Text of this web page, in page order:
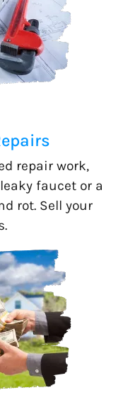
repair work,
faucet or a
rot. Sell your